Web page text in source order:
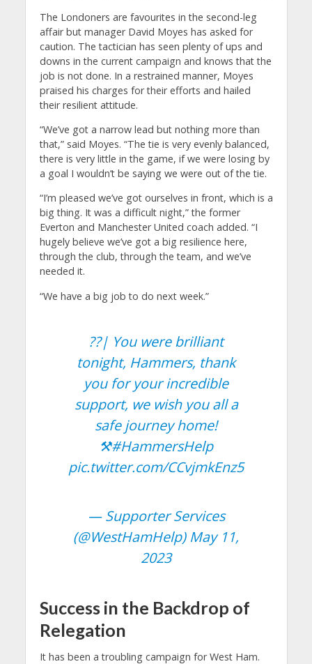
The Londoners are favourites in the second-leg
affair but manager David Moyes has asked for
caution. The tactician has seen plenty of ups and
downs in the current campaign and knows that the
job is not done. In a restrained manner, Moyes
praised his charges for their efforts and hailed
their resilient attitude.
“We’ve got a narrow lead but nothing more than
that,” said Moyes. “The tie is very evenly balanced,
there is very little in the game, if we were losing by
a goal I wouldn’t be saying we were out of the tie.
“I’m pleased we’ve got ourselves in front, which is a
big thing. It was a difficult night,” the former
Everton and Manchester United coach added. “I
hugely believe we’ve got a big resilience here,
through the club, through the team, and we’ve
needed it.
“We have a big job to do next week.”
??| You were brilliant
tonight, Hammers, thank
you for your incredible
support, we wish you all a
safe journey home!
⚒️#HammersHelp
pic.twitter.com/CCvjmkEnz5
— Supporter Services
(@WestHamHelp) May 11,
2023
Success in the Backdrop of
Relegation
It has been a troubling campaign for West Ham.